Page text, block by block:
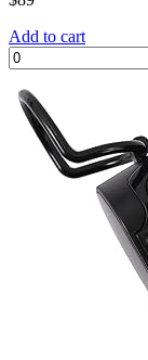
Add to cart